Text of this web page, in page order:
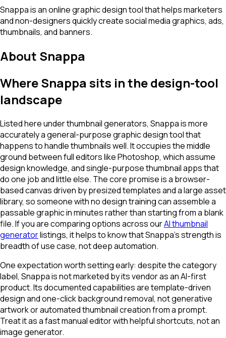
Snappa is an online graphic design tool that helps marketers
and non-designers quickly create social media graphics, ads,
thumbnails, and banners.
About Snappa
Where Snappa sits in the design-tool
landscape
Listed here under thumbnail generators, Snappa is more
accurately a general-purpose graphic design tool that
happens to handle thumbnails well. It occupies the middle
ground between full editors like Photoshop, which assume
design knowledge, and single-purpose thumbnail apps that
do one job and little else. The core promise is a browser-
based canvas driven by presized templates and a large asset
library, so someone with no design training can assemble a
passable graphic in minutes rather than starting from a blank
file. If you are comparing options across ourAI thumbnail
generatorlistings, it helps to know that Snappa's strength is
breadth of use case, not deep automation.
One expectation worth setting early: despite the category
label, Snappa is not marketed by its vendor as an AI-first
product. Its documented capabilities are template-driven
design and one-click background removal, not generative
artwork or automated thumbnail creation from a prompt.
Treat it as a fast manual editor with helpful shortcuts, not an
image generator.